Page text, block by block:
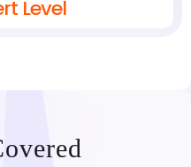
Level